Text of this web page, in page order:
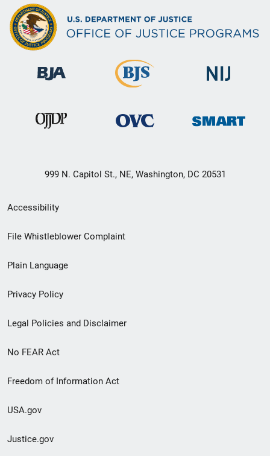
999 N. Capitol St., NE, Washington, DC 20531
Secondary
Footer
menu
Accessibility
File Whistleblower Complaint
Plain Language
Privacy Policy
Legal Policies and Disclaimer
No FEAR Act
Freedom of Information Act
USA.gov
Justice.gov